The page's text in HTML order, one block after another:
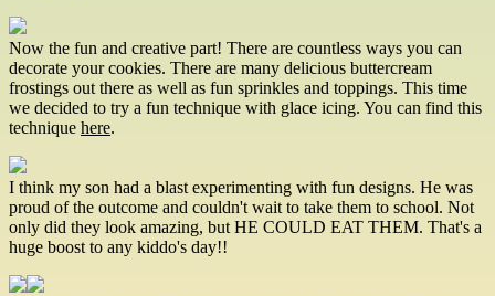
Now the fun and creative part! There are countless ways you can
decorate your cookies. There are many delicious buttercream
frostings out there as well as fun sprinkles and toppings. This time
we decided to try a fun technique with glace icing. You can find this
technique here.
I think my son had a blast experimenting with fun designs. He was
proud of the outcome and couldn't wait to take them to school. Not
only did they look amazing, but HE COULD EAT THEM. That's a
huge boost to any kiddo's day!!